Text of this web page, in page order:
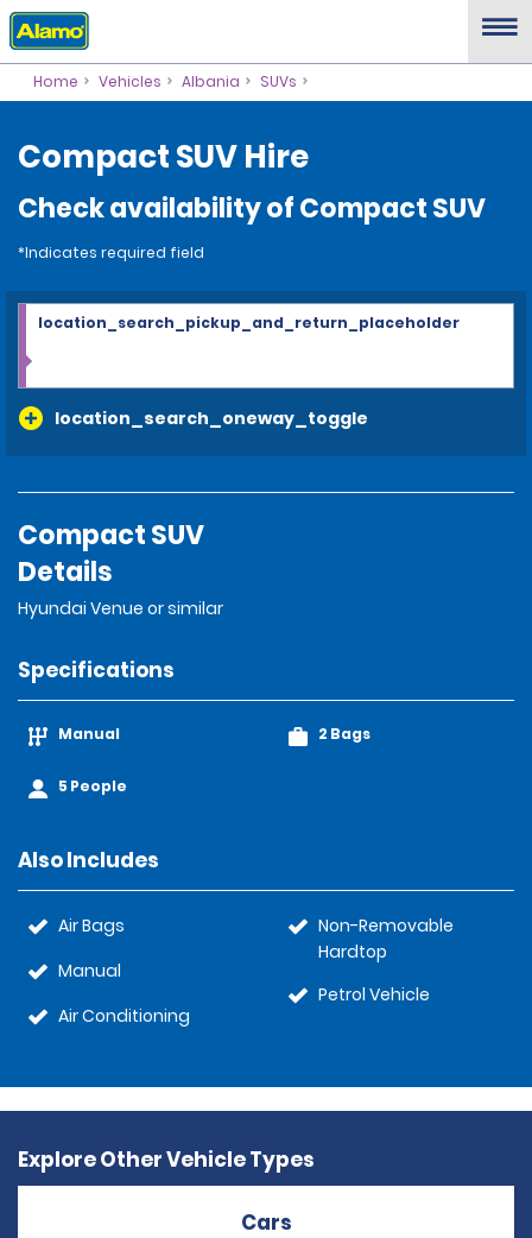
Home Vehicles Albania SUVs
Compact SUV Hire
Check availability of Compact SUV
*Indicates required field
location_search_oneway_toggle
location_search_pickup_and_return_placeholder
Compact SUV
Details
Hyundai Venue or similar
Specifications
Manual
5 People
2 Bags
Also Includes
Air Bags
Manual
Air Conditioning
Non-Removable
Hardtop
Petrol Vehicle
Explore Other Vehicle Types
Cars